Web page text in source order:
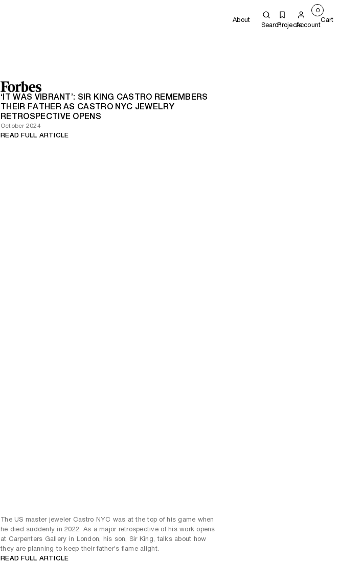
About
SearchProjectsAccount
0
Cart
‘IT WAS VIBRANT’: SIR KING CASTRO REMEMBERS
THEIR FATHER AS CASTRO NYC JEWELRY
RETROSPECTIVE OPENS
October 2024
READ FULL ARTICLE
The US master jeweler Castro NYC was at the top of his game when
he died suddenly in 2022. As a major retrospective of his work opens
at Carpenters Gallery in London, his son, Sir King, talks about how
they are planning to keep their father’s flame alight.
READ FULL ARTICLE